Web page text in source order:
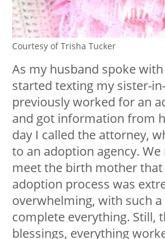
Courtesy of Trisha Tucker
As my husband spoke
started texting my sister-
previously worked for an
and got information from
day I called the attorney,
to an adoption agency.
meet the birth mother that
adoption process was
overwhelming, with such
complete everything. Still,
blessings, everything